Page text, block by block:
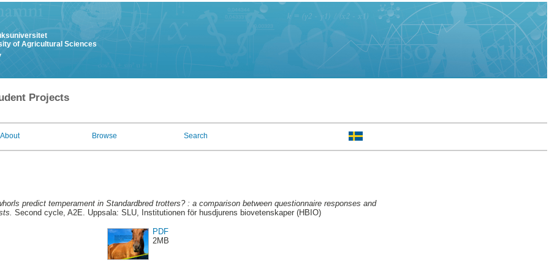
of Agricultural Sciences
Projects
About Browse Search
predict temperament in Standardbred trotters? : a comparison between questionnaire responses and
Second cycle, A2E. Uppsala: SLU, Institutionen för husdjurens biovetenskaper (HBIO)
PDF
2MB